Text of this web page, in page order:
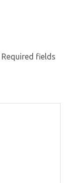
Required fields